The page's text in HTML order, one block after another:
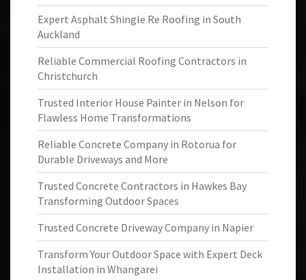
Expert Asphalt Shingle Re Roofing in South
Auckland
Reliable Commercial Roofing Contractors in
Christchurch
Trusted Interior House Painter in Nelson for
Flawless Home Transformations
Reliable Concrete Company in Rotorua for
Durable Driveways and More
Trusted Concrete Contractors in Hawkes Bay
Transforming Outdoor Spaces
Trusted Concrete Driveway Company in Napier
Transform Your Outdoor Space with Expert Deck
Installation in Whangarei